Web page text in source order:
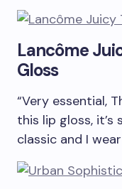
Lancôme
Gloss
“Very essential,
this lip gloss, it’s
classic and I